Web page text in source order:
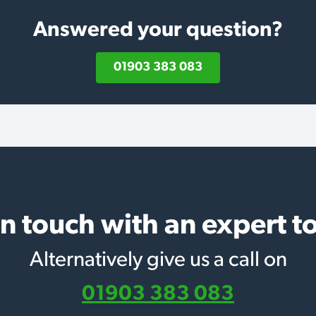
Answered your question?
01903 383 083
touch with an expert
Alternatively give us a call on
01903 383 083